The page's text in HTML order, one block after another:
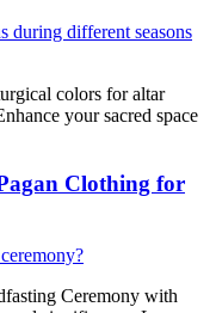
colors for altar
your sacred space
Clothing for
Ceremony with